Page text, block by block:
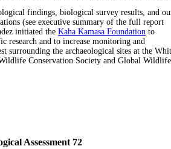
findings, biological survey results, and
(see executive summary of the full report
initiated the Kaha Kamasa Foundation to
research and to increase monitoring and
surrounding the archaeological sites at the
Conservation Society and Global Wildlife
Assessment 72